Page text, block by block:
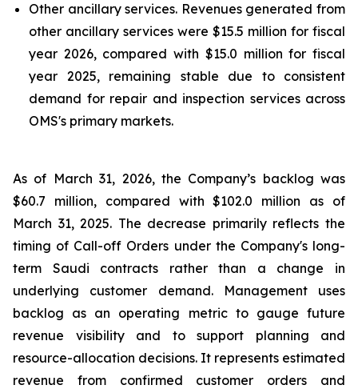
Other ancillary services. Revenues generated from
other ancillary services were $15.5 million for fiscal
year 2026, compared with $15.0 million for fiscal
year 2025, remaining stable due to consistent
demand for repair and inspection services across
OMS's primary markets.
As of March 31, 2026, the Company’s backlog was
$60.7 million, compared with $102.0 million as of
March 31, 2025. The decrease primarily reflects the
timing of Call-off Orders under the Company's long-
term Saudi contracts rather than a change in
underlying customer demand. Management uses
backlog as an operating metric to gauge future
revenue visibility and to support planning and
resource-allocation decisions. It represents estimated
revenue from confirmed customer orders and